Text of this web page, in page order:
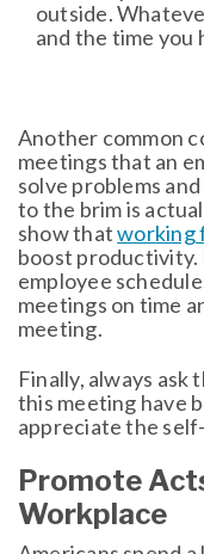
outside.
and the time you
Another common
meetings that an
solve problems
to the brim is
show thatworking
boost productivity.
employee
meetings on time
meeting.
Finally, always ask
this meeting have
appreciate the
Promote
Workplace